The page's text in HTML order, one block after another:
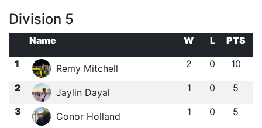
Division 5
Name W L
PTS
1
Remy Mitchell 2 0 10
2 Jaylin Dayal 1 0 5
3 Conor Holland 1 0 5